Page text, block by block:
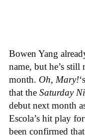
Bowen Yang
name, but he’s
month. Oh, Mary!
that the Saturday
debut next month
Escola’s hit play
been confirmed that